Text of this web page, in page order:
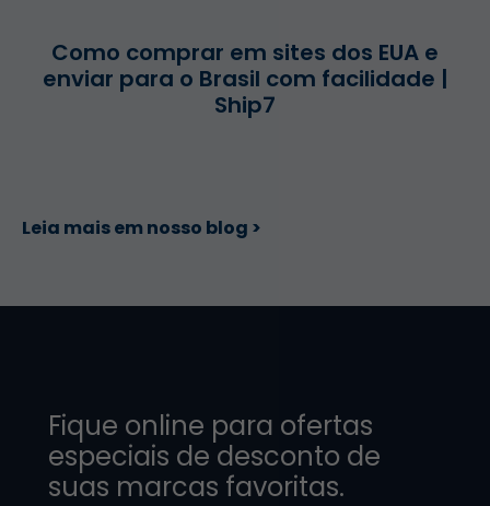
Como comprar em sites dos EUA e
enviar para o Brasil com facilidade |
Ship7
Leia mais em nosso blog >
Fique online para ofertas
especiais de desconto de
suas marcas favoritas.